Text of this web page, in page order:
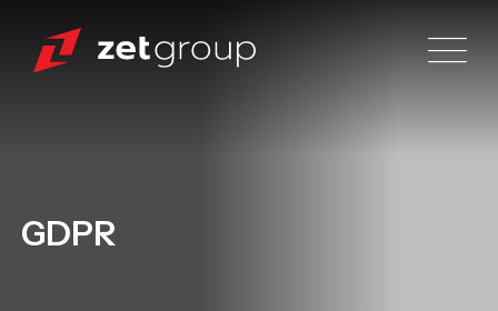
GDPR